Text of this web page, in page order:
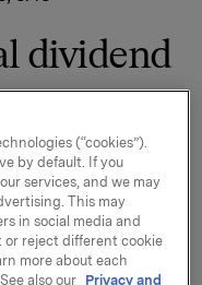
dividend
to distribute
per share, on top
per share
438 million,
(“cookies”).
by default. If you
services, and we may
This may
in social media and
or reject different cookie
more about each
also our
Privacy and